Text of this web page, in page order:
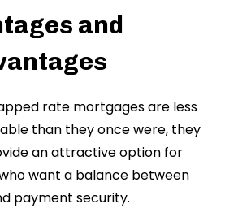
and
rate mortgages are less
than they once were, they
an attractive option for
want a balance between
payment security.